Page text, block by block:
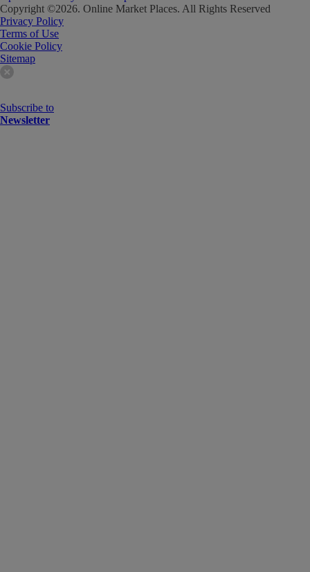
Copyright ©2026. Online Market Places. All Rights Reserved
Privacy Policy
Terms of Use
Cookie Policy
Sitemap
Subscribe to
Newsletter